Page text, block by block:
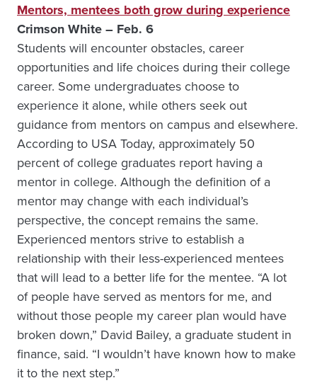
Mentors, mentees both grow during experience
Crimson White – Feb. 6
Students will encounter obstacles, career
opportunities and life choices during their college
career. Some undergraduates choose to
experience it alone, while others seek out
guidance from mentors on campus and elsewhere.
According to USA Today, approximately 50
percent of college graduates report having a
mentor in college. Although the definition of a
mentor may change with each individual’s
perspective, the concept remains the same.
Experienced mentors strive to establish a
relationship with their less-experienced mentees
that will lead to a better life for the mentee. “A lot
of people have served as mentors for me, and
without those people my career plan would have
broken down,” David Bailey, a graduate student in
finance, said. “I wouldn’t have known how to make
it to the next step.”